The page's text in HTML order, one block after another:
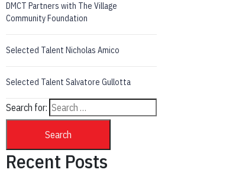
DMCT Partners with The Village
Community Foundation
Selected Talent Nicholas Amico
Selected Talent Salvatore Gullotta
Search for:
Search
Recent Posts